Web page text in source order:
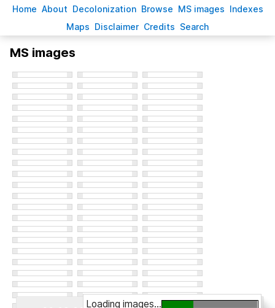
Home About Decolonization Browse MS images Indexes
Maps Disclaimer Credits Search
MS images
Loading images...